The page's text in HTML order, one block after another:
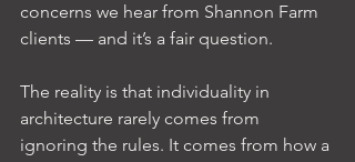
concerns we hear from Shannon Farm
clients — and it’s a fair question.
The reality is that individuality in
architecture rarely comes from
ignoring the rules. It comes from how a